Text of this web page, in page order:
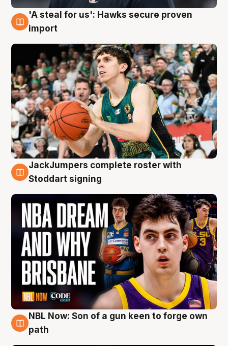
6 Aug
'A steal for us': Hawks secure proven
import
6 Aug
JackJumpers complete roster with
Stoddart signing
5 Aug
NBL Now: Son of a gun keen to forge own
path